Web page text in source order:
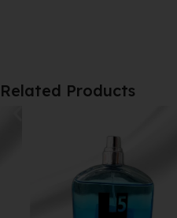
Related Products